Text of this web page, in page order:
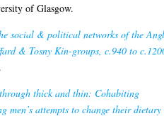
of Glasgow.
social & political networks of the
& Tosny Kin-groups, c.940 to
thick and thin: Cohabiting
men’s attempts to change their dietary